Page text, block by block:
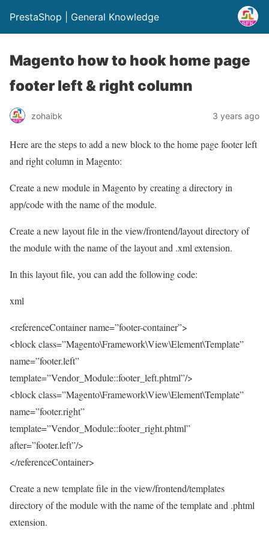
PrestaShop | General Knowledge
Magento how to hook home page
footer left & right column
zohaibk 3 years ago
Here are the steps to add a new block to the home page footer left
and right column in Magento:
Create a new module in Magento by creating a directory in
app/code with the name of the module.
Create a new layout file in the view/frontend/layout directory of
the module with the name of the layout and .xml extension.
In this layout file, you can add the following code:
xml
<referenceContainer name=”footer-container”>
<block class=”Magento\Framework\View\Element\Template”
name=”footer.left”
template=”Vendor_Module::footer_left.phtml”/>
<block class=”Magento\Framework\View\Element\Template”
name=”footer.right”
template=”Vendor_Module::footer_right.phtml”
after=”footer.left”/>
</referenceContainer>
Create a new template file in the view/frontend/templates
directory of the module with the name of the template and .phtml
extension.